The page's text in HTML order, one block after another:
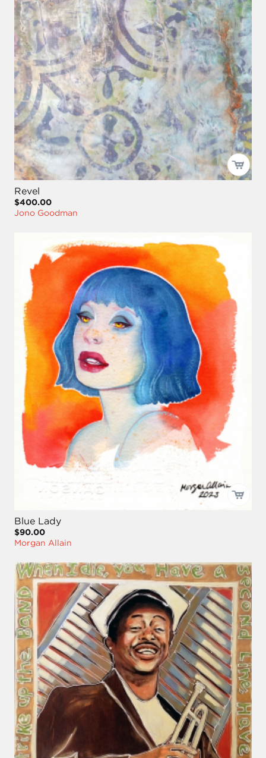
Revel
$400.00
Jono Goodman
Blue Lady
$90.00
Morgan Allain